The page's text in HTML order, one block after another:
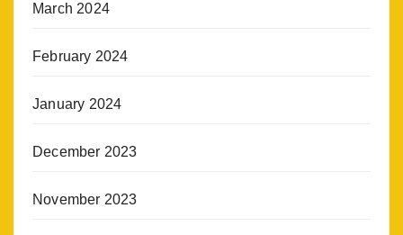
March 2024
February 2024
January 2024
December 2023
November 2023